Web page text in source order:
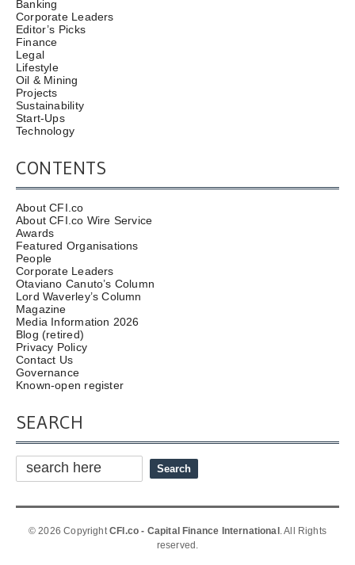
Banking
Corporate Leaders
Editor’s Picks
Finance
Legal
Lifestyle
Oil & Mining
Projects
Sustainability
Start-Ups
Technology
CONTENTS
About CFI.co
About CFI.co Wire Service
Awards
Featured Organisations
People
Corporate Leaders
Otaviano Canuto’s Column
Lord Waverley’s Column
Magazine
Media Information 2026
Blog (retired)
Privacy Policy
Contact Us
Governance
Known-open register
SEARCH
© 2026 CopyrightCFI.co - Capital Finance International . All Rights
reserved.